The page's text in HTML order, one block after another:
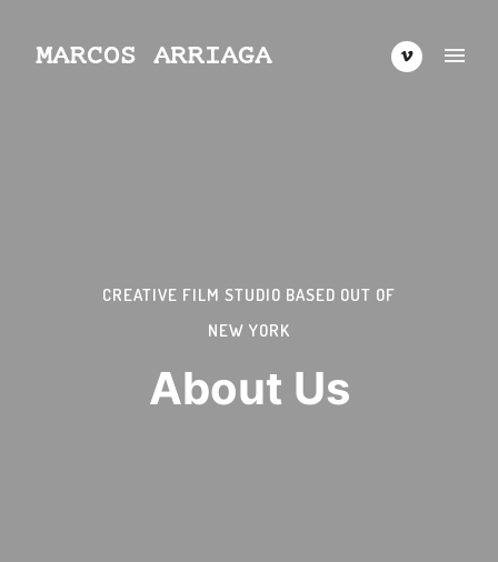
CREATIVE FILM STUDIO BASED OUT OF
NEW YORK
About Us